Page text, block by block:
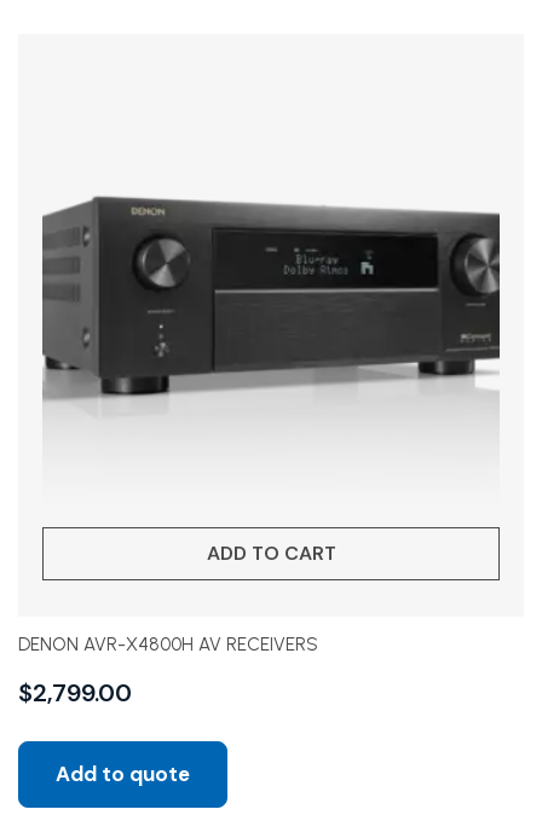
ADD TO CART
DENON AVR-X4800H AV RECEIVERS
$2,799.00
Add to quote